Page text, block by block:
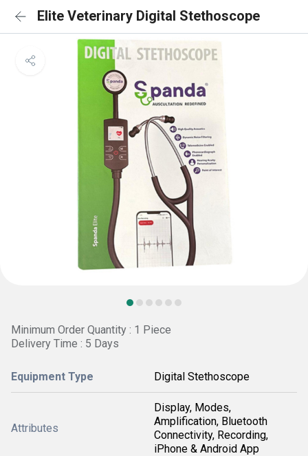
Elite Veterinary Digital Stethoscope
Minimum Order Quantity : 1 Piece
Delivery Time : 5 Days
Equipment Type Digital Stethoscope
Attributes
Display, Modes,
Amplification, Bluetooth
Connectivity, Recording,
iPhone & Android App